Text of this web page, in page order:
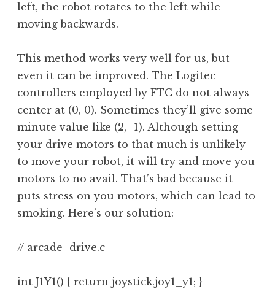
left, the robot rotates to the left while
moving backwards.
This method works very well for us, but
even it can be improved. The Logitec
controllers employed by FTC do not always
center at (0, 0). Sometimes they’ll give some
minute value like (2, -1). Although setting
your drive motors to that much is unlikely
to move your robot, it will try and move you
motors to no avail. That’s bad because it
puts stress on you motors, which can lead to
smoking. Here’s our solution:
// arcade_drive.c
int J1Y1() { return joystick.joy1_y1; }